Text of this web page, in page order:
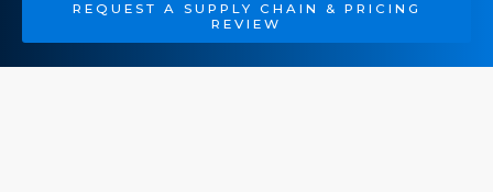
REQUEST A SUPPLY CHAIN & PRICING
REVIEW